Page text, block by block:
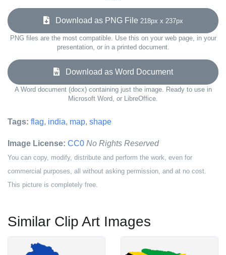
Download as PNG File 218px x 237px
PNG files are the most compatible. Use this on your web page, in your
presentation, or in a printed document.
Download as Word Document
A Word document (docx) containing just the image. Ready to use in
Microsoft Word, or LibreOffice.
Tags: flag, india, map, shape
Image License: CC0 No Rights Reserved
You can copy, modify, distribute and perform the work, even for
commercial purposes, all without asking permission, and at no cost.
This picture is completely free.
Similar Clip Art Images